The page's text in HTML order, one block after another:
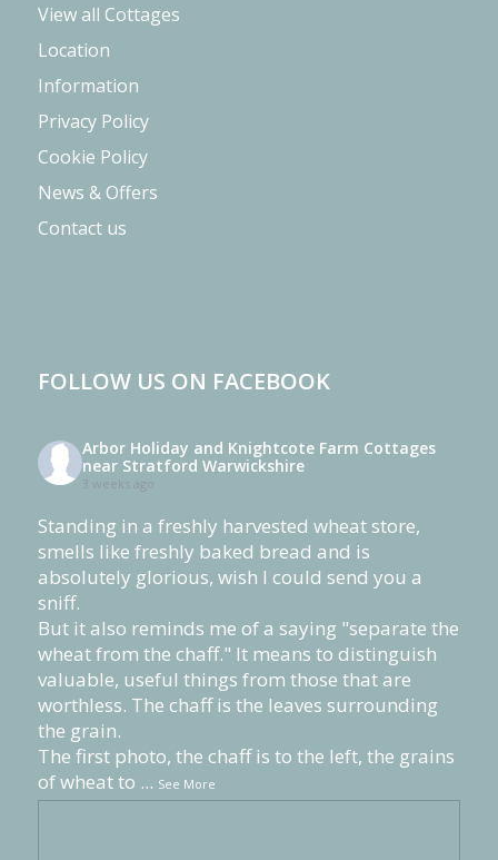
View all Cottages
Location
Information
Privacy Policy
Cookie Policy
News & Offers
Contact us
FOLLOW US ON FACEBOOK
Arbor Holiday and Knightcote Farm Cottages
near Stratford Warwickshire
3 weeks ago
Standing in a freshly harvested wheat store,
smells like freshly baked bread and is
absolutely glorious, wish I could send you a
sniff.
But it also reminds me of a saying "separate the
wheat from the chaff." It means to distinguish
valuable, useful things from those that are
worthless. The chaff is the leaves surrounding
the grain.
The first photo, the chaff is to the left, the grains
of wheat to ... See More